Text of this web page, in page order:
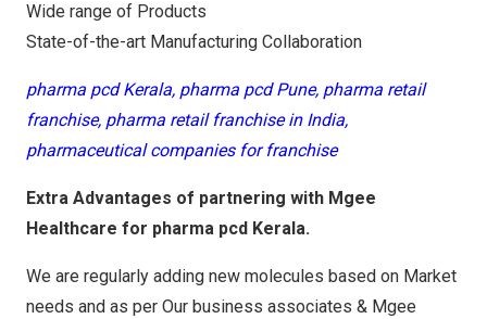
Wide range of Products
State-of-the-art Manufacturing Collaboration
pharma pcd Kerala, pharma pcd Pune, pharma retail
franchise, pharma retail franchise in India,
pharmaceutical companies for franchise
Extra Advantages of partnering with Mgee
Healthcare for pharma pcd Kerala.
We are regularly adding new molecules based on Market
needs and as per Our business associates & Mgee